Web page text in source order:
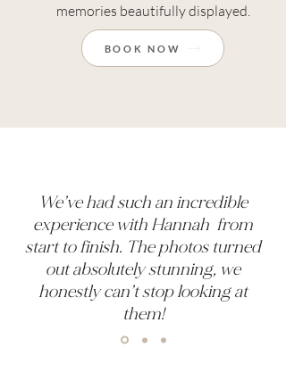
memories beautifully displayed.
BOOK NOW
We’ve had such an incredible
experience with Hannah from
start to finish. The photos turned
out absolutely stunning, we
honestly can’t stop looking at
them!